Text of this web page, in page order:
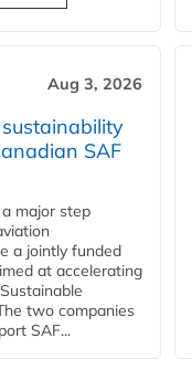
Aug 3, 2026
SAF
major step
a jointly funded
at accelerating
two companies
SAF...